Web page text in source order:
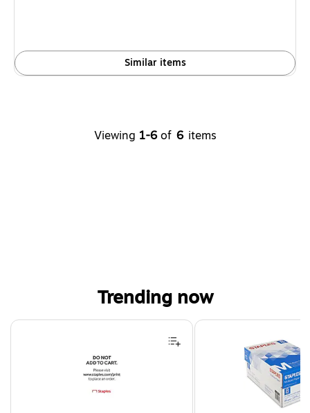
Similar items
Viewing 1-6 of 6 items
Trending now
Page 1 of 4